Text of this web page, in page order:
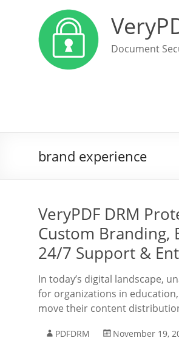
Document
brand experience
VeryPDF DRM
Custom Branding,
24/7 Support &
In today’s digital landscape,
for organizations in
move their content
PDFDRM November 19,